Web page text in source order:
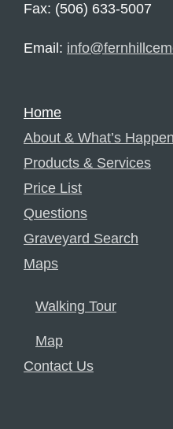
Fax: (506) 633-5007
Email:
Home
About & What’s
Products & Services
Price List
Questions
Graveyard Search
Maps
Walking Tour
Map
Contact Us